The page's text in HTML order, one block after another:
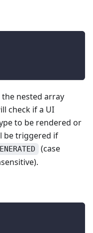
nested array
check if a UI
to be rendered or
be triggered if
(case